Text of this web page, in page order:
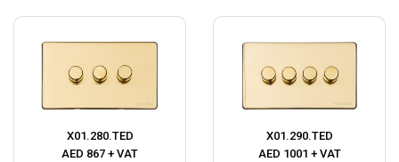
X01.280.TED
AED 867 + VAT
X01.290.TED
AED 1001 + VAT